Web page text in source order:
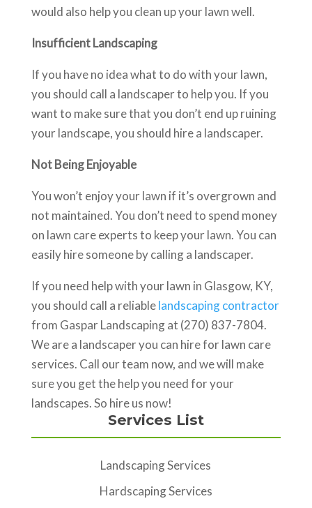
would also help you clean up your lawn well.
Insufficient Landscaping
If you have no idea what to do with your lawn,
you should call a landscaper to help you. If you
want to make sure that you don’t end up ruining
your landscape, you should hire a landscaper.
Not Being Enjoyable
You won’t enjoy your lawn if it’s overgrown and
not maintained. You don’t need to spend money
on lawn care experts to keep your lawn. You can
easily hire someone by calling a landscaper.
If you need help with your lawn in Glasgow, KY,
you should call a reliablelandscaping contractor
from Gaspar Landscaping at (270) 837-7804.
We are a landscaper you can hire for lawn care
services. Call our team now, and we will make
sure you get the help you need for your
landscapes. So hire us now!
Services List
Landscaping Services
Hardscaping Services